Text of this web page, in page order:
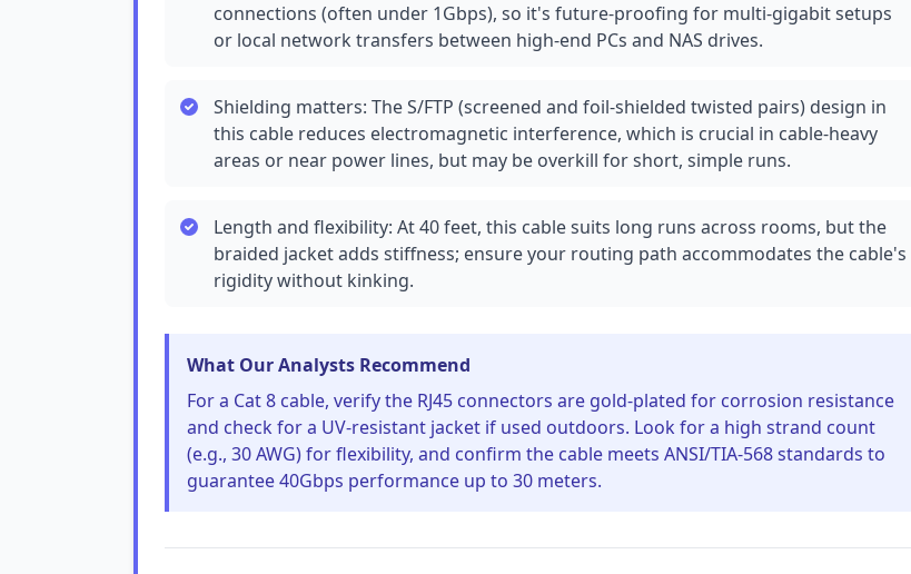
connections (often under 1Gbps), so it's future-proofing for multi-gigabit setups
or local network transfers between high-end PCs and NAS drives.
Shielding matters: The S/FTP (screened and foil-shielded twisted pairs) design in
this cable reduces electromagnetic interference, which is crucial in cable-heavy
areas or near power lines, but may be overkill for short, simple runs.
Length and flexibility: At 40 feet, this cable suits long runs across rooms, but the
braided jacket adds stiffness; ensure your routing path accommodates the cable's
rigidity without kinking.
What Our Analysts Recommend
For a Cat 8 cable, verify the RJ45 connectors are gold-plated for corrosion resistance
and check for a UV-resistant jacket if used outdoors. Look for a high strand count
(e.g., 30 AWG) for flexibility, and confirm the cable meets ANSI/TIA-568 standards to
guarantee 40Gbps performance up to 30 meters.